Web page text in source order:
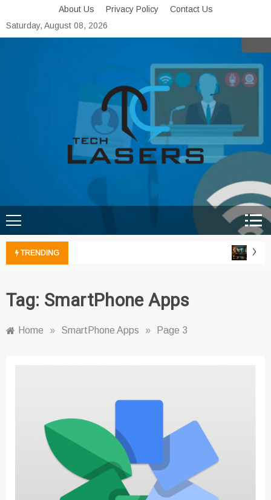
to
content
About Us Privacy Policy
Contact Us
Saturday, August 08, 2026
Tech Lasers
TRENDING Xbox
Tag: SmartPhone Apps
Home » SmartPhone Apps » Page 3